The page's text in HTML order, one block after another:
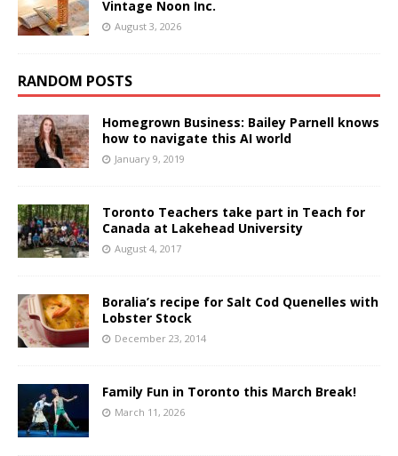
Vintage Noon Inc.
August 3, 2026
RANDOM POSTS
Homegrown Business: Bailey Parnell knows
how to navigate this AI world
January 9, 2019
Toronto Teachers take part in Teach for
Canada at Lakehead University
August 4, 2017
Boralia’s recipe for Salt Cod Quenelles with
Lobster Stock
December 23, 2014
Family Fun in Toronto this March Break!
March 11, 2026